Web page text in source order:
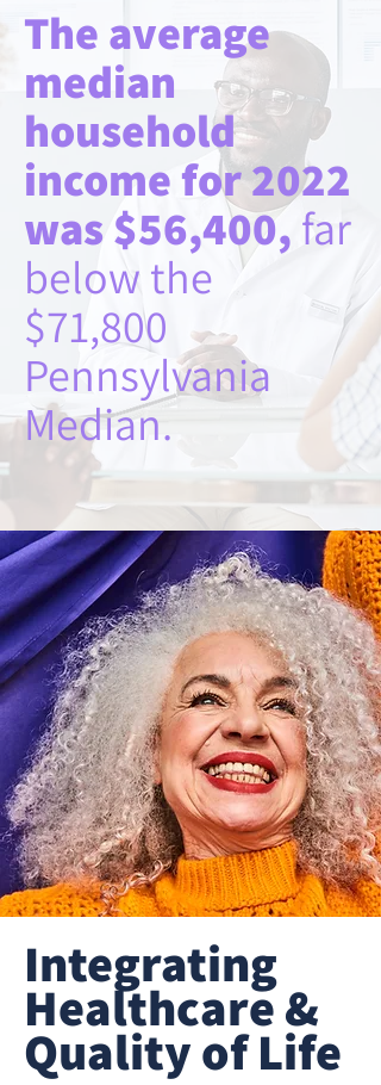
The average
median
household
income for 2022
was $56,400, far
below the
$71,800
Pennsylvania
Median.
Integrating
Healthcare &
Quality of Life